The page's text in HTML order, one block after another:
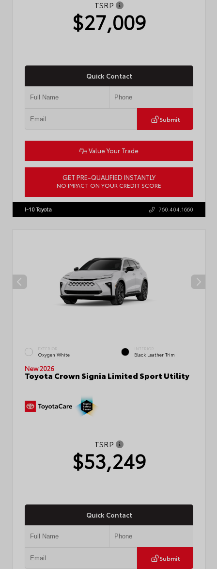
TSRP
$27,009
Quick Contact
Submit
Value Your Trade
GET PRE-QUALIFIED INSTANTLY
NO IMPACT ON YOUR CREDIT SCORE
I-10 Toyota 760.404.1660
EXTERIOR
Oxygen White
INTERIOR
Black Leather Trim
New 2026
Toyota Crown Signia Limited Sport Utility
TSRP
$53,249
Quick Contact
Submit